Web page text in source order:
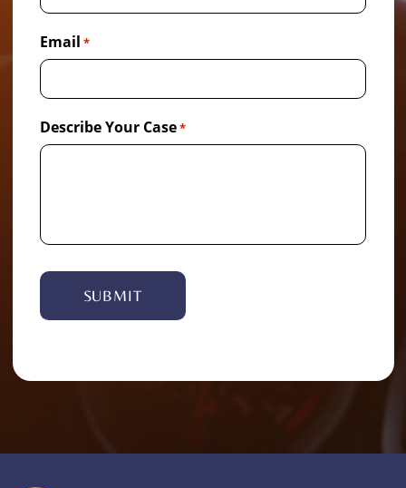
Email *
Describe Your Case*